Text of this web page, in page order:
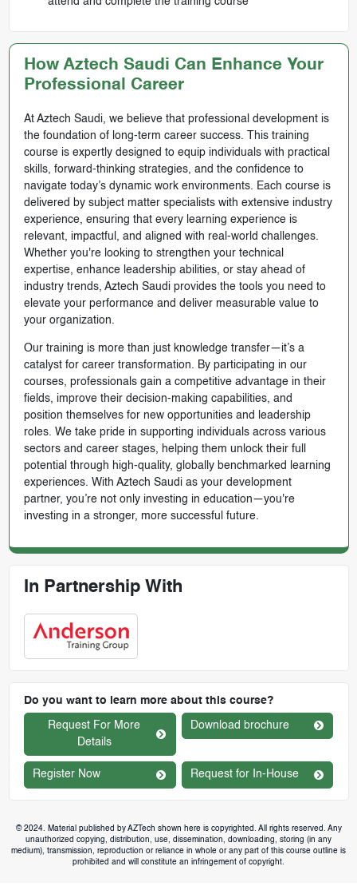
How Aztech Saudi Can Enhance Your
Professional Career
At Aztech Saudi, we believe that professional development is
the foundation of long-term career success. This training
course is expertly designed to equip individuals with practical
skills, forward-thinking strategies, and the confidence to
navigate today’s dynamic work environments. Each course is
delivered by subject matter specialists with extensive industry
experience, ensuring that every learning experience is
relevant, impactful, and aligned with real-world challenges.
Whether you're looking to strengthen your technical
expertise, enhance leadership abilities, or stay ahead of
industry trends, Aztech Saudi provides the tools you need to
elevate your performance and deliver measurable value to
your organization.
Our training is more than just knowledge transfer—it’s a
catalyst for career transformation. By participating in our
courses, professionals gain a competitive advantage in their
fields, improve their decision-making capabilities, and
position themselves for new opportunities and leadership
roles. We take pride in supporting individuals across various
sectors and career stages, helping them unlock their full
potential through high-quality, globally benchmarked learning
experiences. With Aztech Saudi as your development
partner, you’re not only investing in education—you're
investing in a stronger, more successful future.
In Partnership With
Do you want to learn more about this course?
Request For More
Details
Download brochure
Register Now Request for In-House
© 2024. Material published by AZTech shown here is copyrighted. All rights reserved. Any
unauthorized copying, distribution, use, dissemination, downloading, storing (in any
medium), transmission, reproduction or reliance in whole or any part of this course outline is
prohibited and will constitute an infringement of copyright.